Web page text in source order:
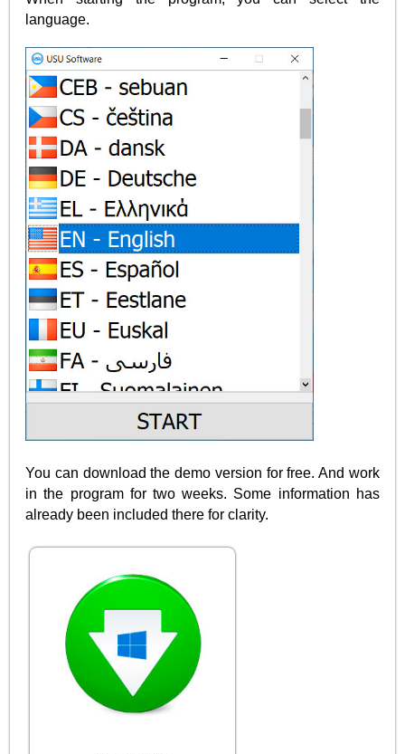
language.
You can download the demo version for free. And work
in the program for two weeks. Some information has
already been included there for clarity.